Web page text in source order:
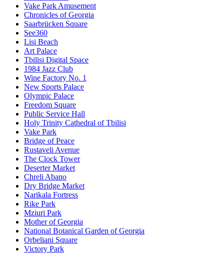
Vake Park Amusement
Chronicles of Georgia
Saarbrücken Square
See360
Lisi Beach
Art Palace
Tbilisi Digital Space
1984 Jazz Club
Wine Factory No. 1
New Sports Palace
Olympic Palace
Freedom Square
Public Service Hall
Holy Trinity Cathedral of Tbilisi
Vake Park
Bridge of Peace
Rustaveli Avenue
The Clock Tower
Deserter Market
Chreli Abano
Dry Bridge Market
Narikala Fortress
Rike Park
Mziuri Park
Mother of Georgia
National Botanical Garden of Georgia
Orbeliani Square
Victory Park